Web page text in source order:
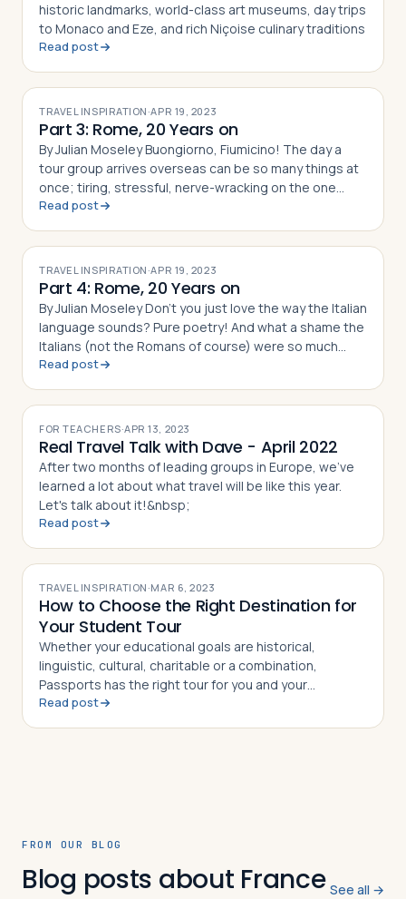
historic landmarks, world-class art museums, day trips
to Monaco and Eze, and rich Niçoise culinary traditions
Read post
TRAVEL INSPIRATION·APR 19, 2023
Part 3: Rome, 20 Years on
By Julian Moseley Buongiorno, Fiumicino! The day a
tour group arrives overseas can be so many things at
once; tiring, stressful, nerve-wracking on the one
side; fun, exciting and joyous even, on the other. It’s
Read post
TRAVEL INSPIRATION·APR 19, 2023
Part 4: Rome, 20 Years on
By Julian Moseley Don’t you just love the way the Italian
language sounds? Pure poetry! And what a shame the
Italians (not the Romans of course) were so much
worse at building empires than they were at building
Read post
FOR TEACHERS·APR 13, 2023
Real Travel Talk with Dave - April 2022
After two months of leading groups in Europe, we've
learned a lot about what travel will be like this year.
Let's talk about it!&nbsp;
Read post
TRAVEL INSPIRATION·MAR 6, 2023
How to Choose the Right Destination for
Your Student Tour
Whether your educational goals are historical,
linguistic, cultural, charitable or a combination,
Passports has the right tour for you and your
students.
Read post
FROM OUR BLOG
Blog posts about France See all →